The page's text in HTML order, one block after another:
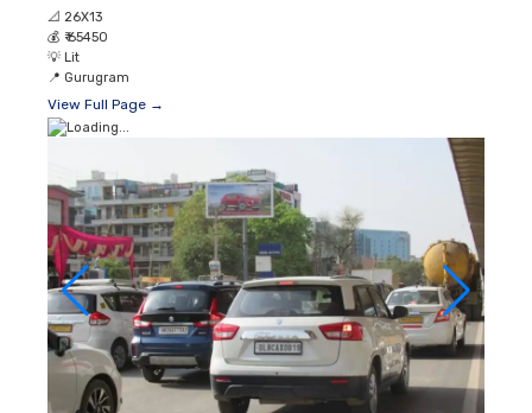
📐 26X13
💰 ₹ 65450
💡 Lit
📍 Gurugram
View Full Page →